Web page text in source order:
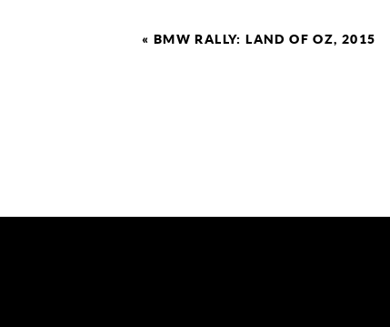
« BMW RALLY: LAND OF OZ, 2015